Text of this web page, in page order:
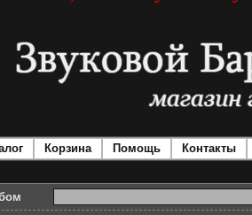
Корзина Помощь Контакты